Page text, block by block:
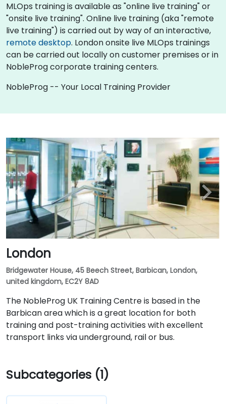
MLOps training is available as "online live training" or
"onsite live training". Online live training (aka "remote
live training") is carried out by way of an interactive,
remote desktop. London onsite live MLOps trainings
can be carried out locally on customer premises or in
NobleProg corporate training centers.
NobleProg -- Your Local Training Provider
London
Bridgewater House, 45 Beech Street, Barbican, London,
united kingdom, EC2Y 8AD
The NobleProg UK Training Centre is based in the
Barbican area which is a great location for both
training and post-training activities with excellent
transport links via underground, rail or bus.
Subcategories (1)